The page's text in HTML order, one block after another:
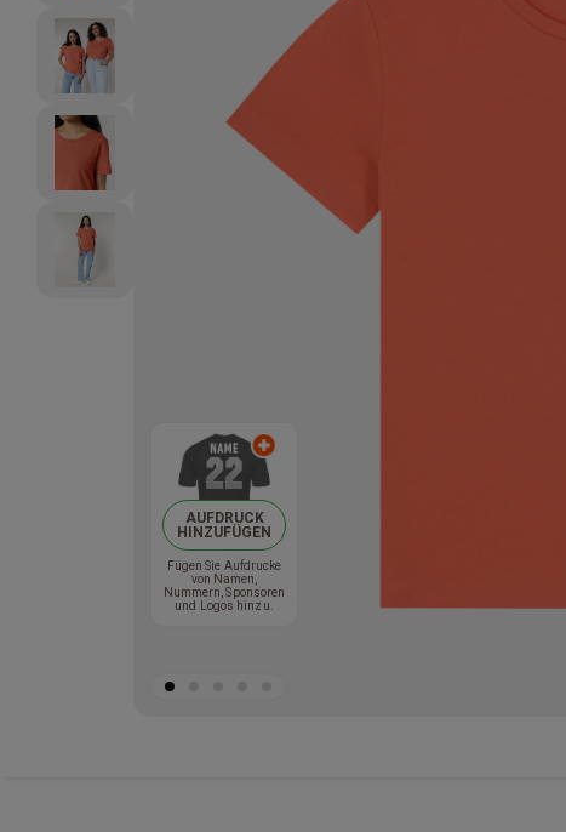
AUFDRUCK
HINZUFÜGEN
Fügen Sie Aufdrucke
von Namen,
Nummern, Sponsoren
und Logos hinzu.